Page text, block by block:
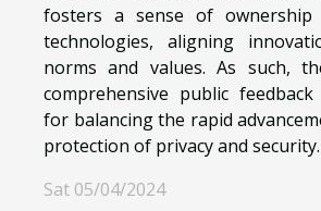
fosters a sense of
technologies, aligning
norms and values. As such,
comprehensive public
for balancing the rapid
protection of privacy and security.
Sat 05/04/2024